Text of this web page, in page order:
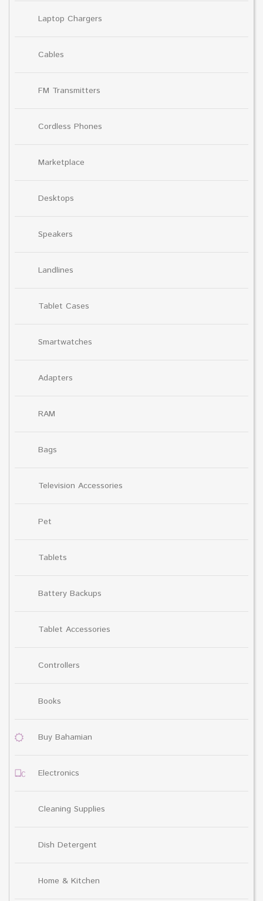
Laptop Chargers
Cables
FM Transmitters
Cordless Phones
Marketplace
Desktops
Speakers
Landlines
Tablet Cases
Smartwatches
Adapters
RAM
Bags
Television Accessories
Pet
Tablets
Battery Backups
Tablet Accessories
Controllers
Books
Buy Bahamian
Electronics
Cleaning Supplies
Dish Detergent
Home & Kitchen